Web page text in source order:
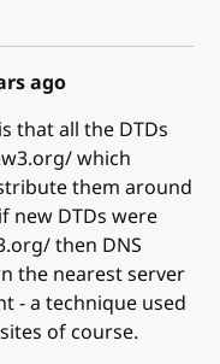
ago
that all the DTDs
which
them around
new DTDs were
then DNS
the nearest server
- a technique used
of course.